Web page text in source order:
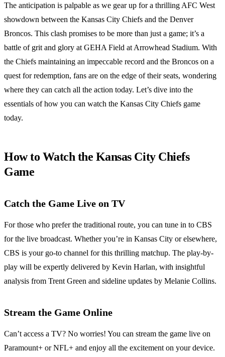
The anticipation is palpable as we gear up for a thrilling AFC West
showdown between the Kansas City Chiefs and the Denver
Broncos. This clash promises to be more than just a game; it’s a
battle of grit and glory at GEHA Field at Arrowhead Stadium. With
the Chiefs maintaining an impeccable record and the Broncos on a
quest for redemption, fans are on the edge of their seats, wondering
where they can catch all the action today. Let’s dive into the
essentials of how you can watch the Kansas City Chiefs game
today.
How to Watch the Kansas City Chiefs
Game
Catch the Game Live on TV
For those who prefer the traditional route, you can tune in to CBS
for the live broadcast. Whether you’re in Kansas City or elsewhere,
CBS is your go-to channel for this thrilling matchup. The play-by-
play will be expertly delivered by Kevin Harlan, with insightful
analysis from Trent Green and sideline updates by Melanie Collins.
Stream the Game Online
Can’t access a TV? No worries! You can stream the game live on
Paramount+ or NFL+ and enjoy all the excitement on your device.